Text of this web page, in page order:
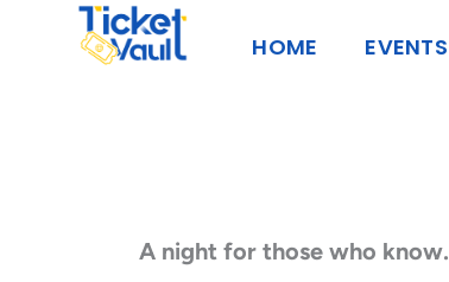
HOME EVENTS
A night for those who know.